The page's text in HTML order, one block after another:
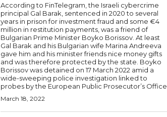
According to FinTelegram, the Israeli cybercrime
principal Gal Barak, sentenced in 2020 to several
years in prison for investment fraud and some €4
million in restitution payments, was a friend of
Bulgarian Prime Minister Boyko Borissov. At least
Gal Barak and his Bulgarian wife Marina Andreeva
gave him and his minister friends nice money gifts
and was therefore protected by the state. Boyko
Borissov was detained on 17 March 2022 amid a
wide-sweeping police investigation linked to
probes by the European Public Prosecutor’s Office.
March 18, 2022